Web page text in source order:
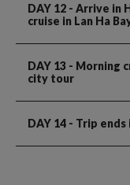
DAY 12 - Arrive in
cruise in Lan Ha
DAY 13 - Morning
city tour
DAY 14 - Trip ends